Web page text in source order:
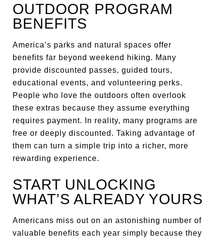
OUTDOOR PROGRAM
BENEFITS
America’s parks and natural spaces offer
benefits far beyond weekend hiking. Many
provide discounted passes, guided tours,
educational events, and volunteering perks.
People who love the outdoors often overlook
these extras because they assume everything
requires payment. In reality, many programs are
free or deeply discounted. Taking advantage of
them can turn a simple trip into a richer, more
rewarding experience.
START UNLOCKING
WHAT’S ALREADY YOURS
Americans miss out on an astonishing number of
valuable benefits each year simply because they